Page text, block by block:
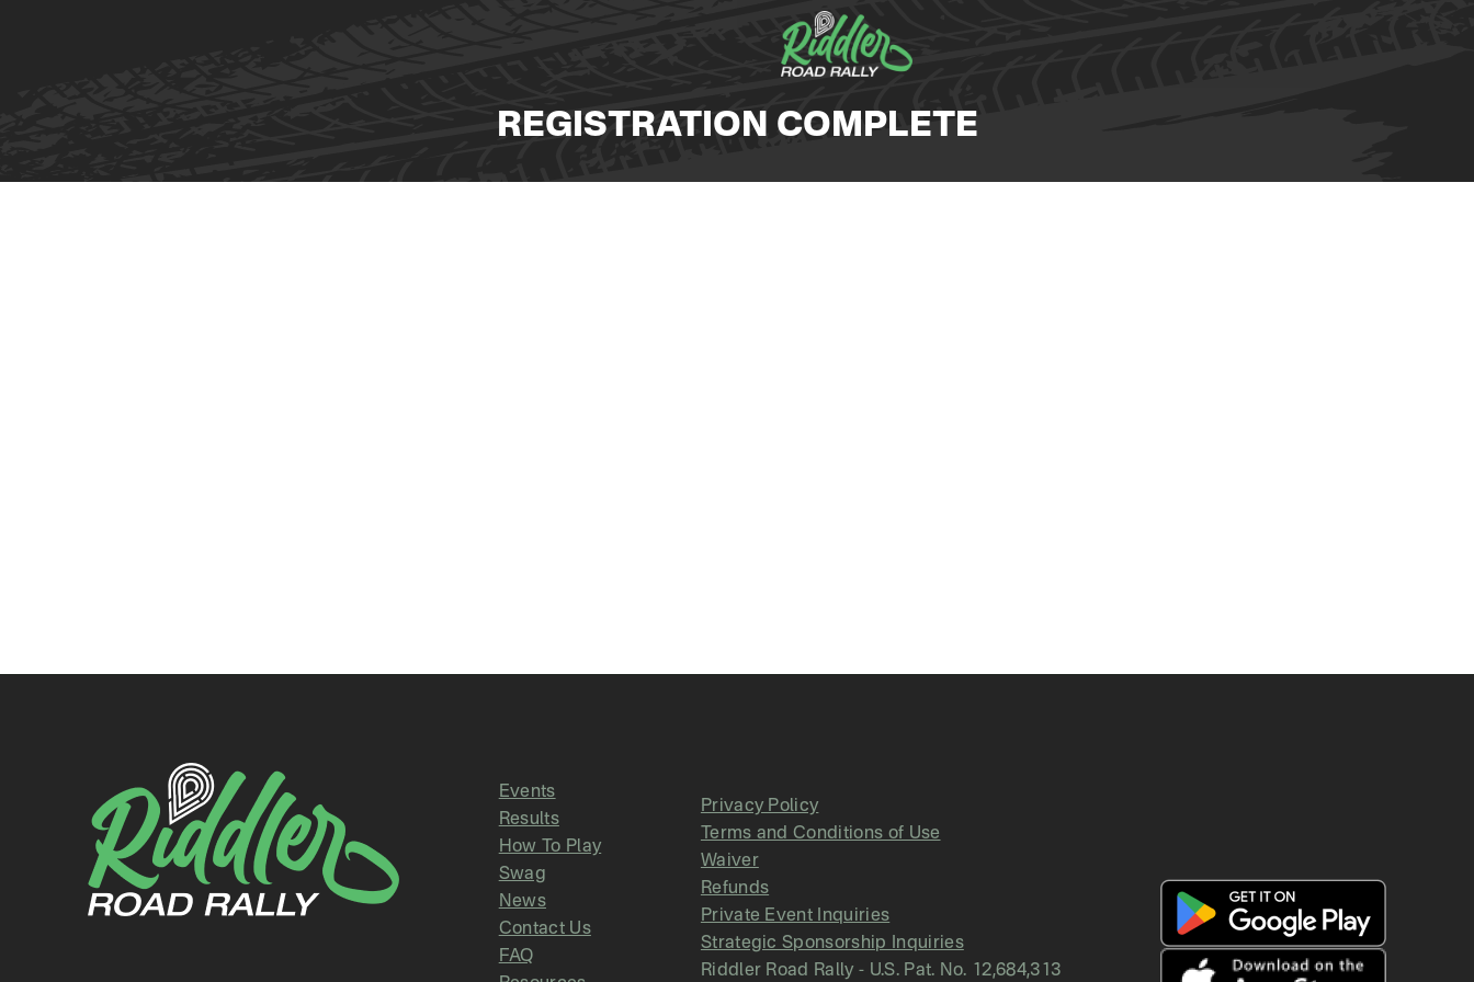
REGISTRATION COMPLETE
Events
Results
How To Play
Swag
News
Contact Us
FAQ
Privacy Policy
Terms and Conditions of Use
Waiver
Refunds
Private Event Inquiries
Strategic Sponsorship Inquiries
Riddler Road Rally - U.S. Pat. No. 12,684,313